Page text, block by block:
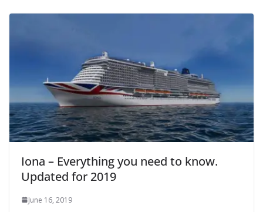
Iona – Everything you need to know.
Updated for 2019
June 16, 2019